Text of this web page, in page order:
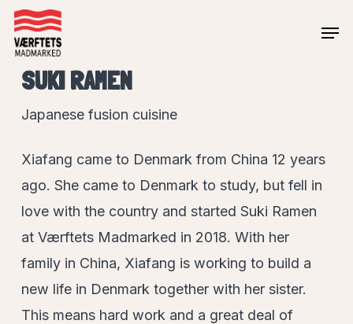
Skip
content
SUKI RAMEN
Japanese fusion cuisine
Xiafang came to Denmark from China 12 years
ago. She came to Denmark to study, but fell in
love with the country and started Suki Ramen
at Værftets Madmarked in 2018. With her
family in China, Xiafang is working to build a
new life in Denmark together with her sister.
This means hard work and a great deal of